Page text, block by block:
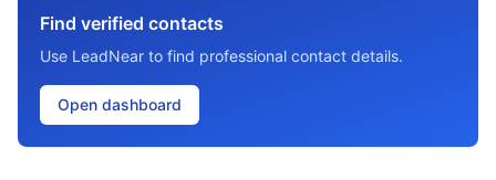
Find verified contacts
Use LeadNear to find professional contact details.
Open dashboard